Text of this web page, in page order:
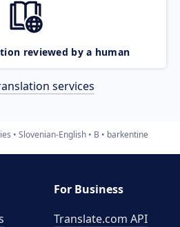
reviewed by a human
services
Slovenian-English B barkentine
For Business
Translate.com API